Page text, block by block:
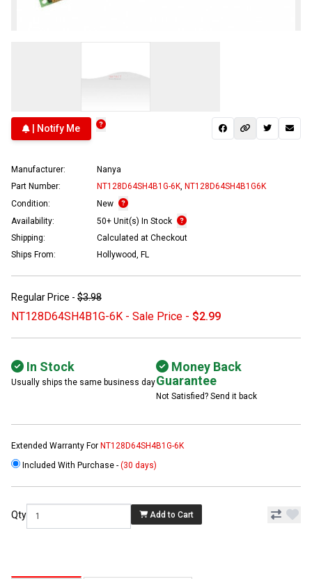
| Notify Me
Manufacturer:
Nanya
Part Number:
NT128D64SH4B1G-6K NT128D64SH4B1G6K
Condition:
New
Availability:
50+ Unit(s) In Stock
Shipping:
Calculated at Checkout
Ships From:
Hollywood, FL
Regular Price - $3.98
NT128D64SH4B1G-6K - Sale Price - $2.99
In Stock
Usually ships the same business day
Money Back
Guarantee
Not Satisfied? Send it back
Extended Warranty For NT128D64SH4B1G-6K
Included With Purchase - (30 days)
Qty Add to Cart